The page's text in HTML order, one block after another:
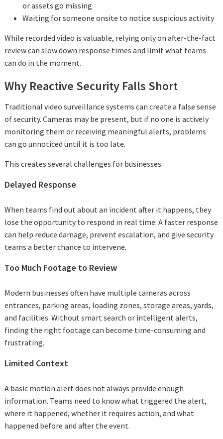
or assets go missing
Waiting for someone onsite to notice suspicious activity
While recorded video is valuable, relying only on after-the-fact
review can slow down response times and limit what teams
can do in the moment.
Why Reactive Security Falls Short
Traditional video surveillance systems can create a false sense
of security. Cameras may be present, but if no one is actively
monitoring them or receiving meaningful alerts, problems
can go unnoticed until it is too late.
This creates several challenges for businesses.
Delayed Response
When teams find out about an incident after it happens, they
lose the opportunity to respond in real time. A faster response
can help reduce damage, prevent escalation, and give security
teams a better chance to intervene.
Too Much Footage to Review
Modern businesses often have multiple cameras across
entrances, parking areas, loading zones, storage areas, yards,
and facilities. Without smart search or intelligent alerts,
finding the right footage can become time-consuming and
frustrating.
Limited Context
A basic motion alert does not always provide enough
information. Teams need to know what triggered the alert,
where it happened, whether it requires action, and what
happened before and after the event.